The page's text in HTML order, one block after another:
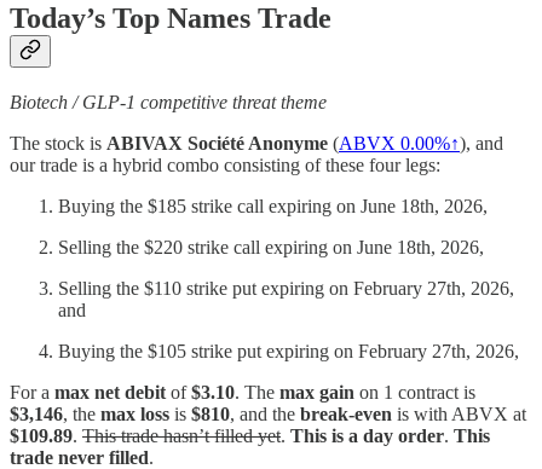
Today’s Top Names Trade
Biotech / GLP-1 competitive threat theme
The stock is ABIVAX Société Anonyme (ABVX 0.00%↑), and
our trade is a hybrid combo consisting of these four legs:
Buying the $185 strike call expiring on June 18th, 2026,
Selling the $220 strike call expiring on June 18th, 2026,
Selling the $110 strike put expiring on February 27th, 2026,
and
Buying the $105 strike put expiring on February 27th, 2026,
For a max net debit of$3.10. The max gain on 1 contract is
$3,146, the max loss is $810, and the break-even is with ABVX at
$109.89. This trade hasn’t filled yet. This is a day order. This
trade never filled.